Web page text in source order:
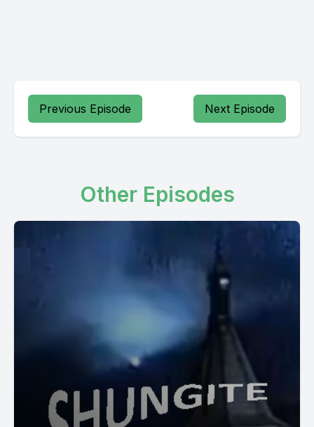
Previous Episode Next Episode
Other Episodes